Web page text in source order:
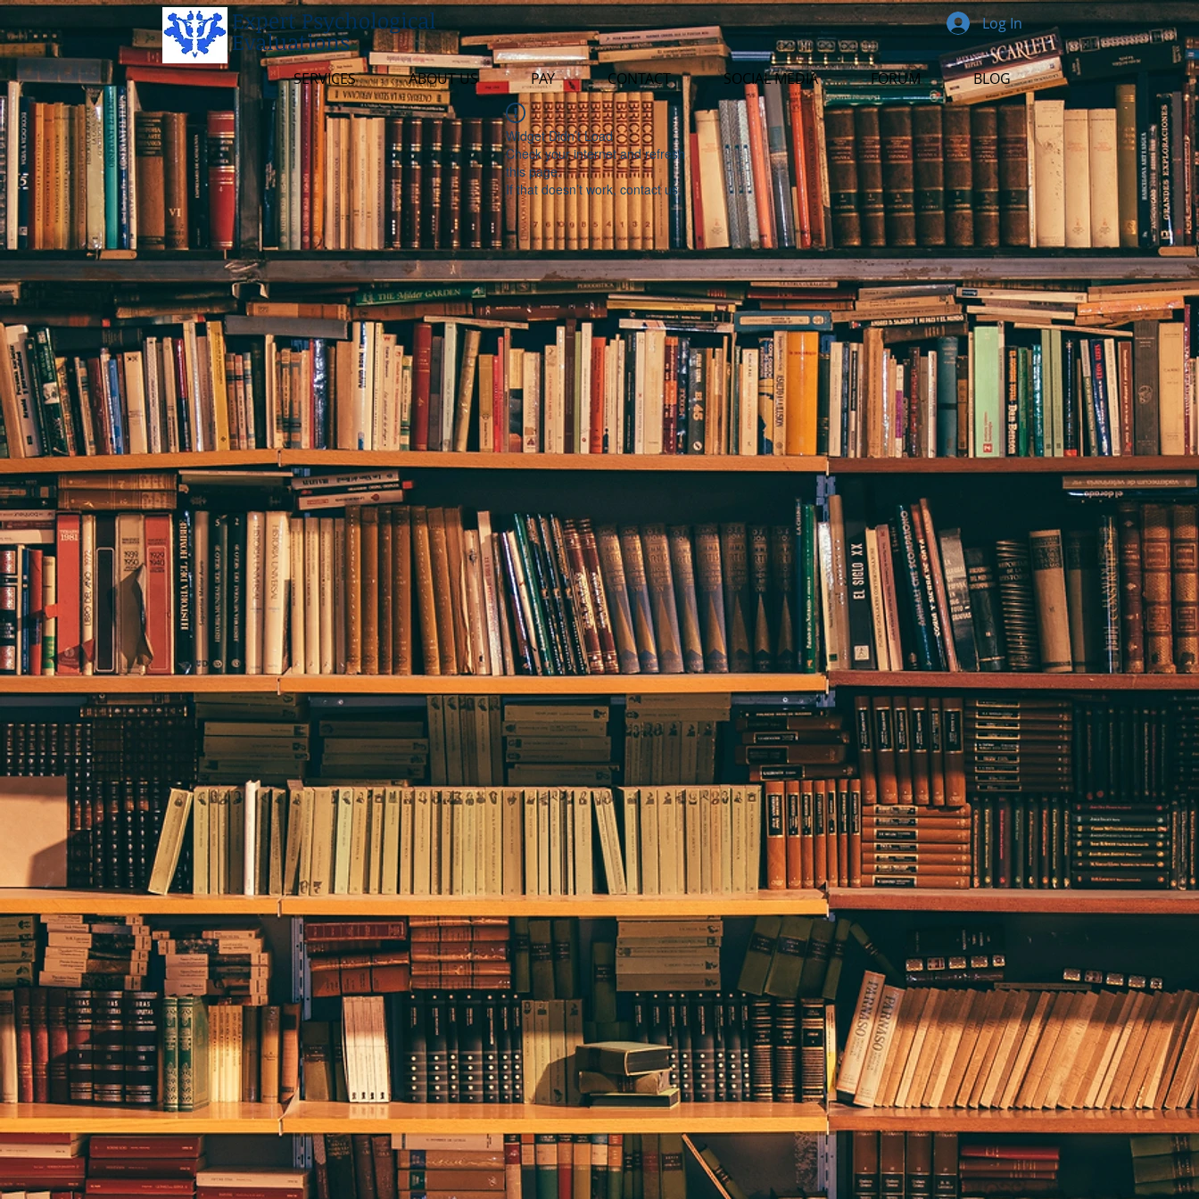
Expert Psychological
Evaluations
SERVICES ABOUT US PAY CONTACT SOCIAL MEDIA FORUM BLOG
Log In
Widget Didn’t Load
Check your internet and refresh
this page.
If that doesn’t work, contact us.